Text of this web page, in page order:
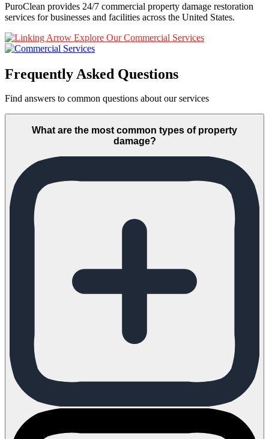
PuroClean provides 24/7 commercial property damage restoration
services for businesses and facilities across the United States.
Explore Our Commercial Services
Frequently Asked Questions
Find answers to common questions about our services
What are the most common types of property
damage?